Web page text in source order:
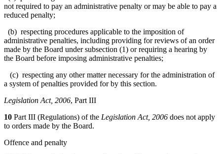
not required to pay an administrative penalty or may be able to pay a
reduced penalty;
(b) respecting procedures applicable to the imposition of
administrative penalties, including providing for reviews of an order
made by the Board under subsection (1) or requiring a hearing by
the Board before imposing administrative penalties;
(c) respecting any other matter necessary for the administration of
a system of penalties provided for by this section.
Legislation Act, 2006, Part III
10 Part III (Regulations) of the Legislation Act, 2006 does not apply
to orders made by the Board.
Offence and penalty